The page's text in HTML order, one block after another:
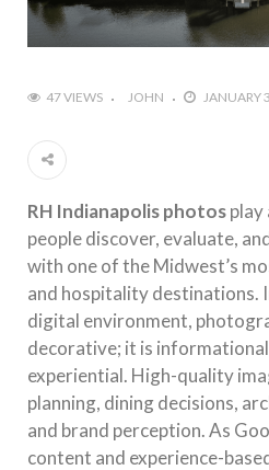
47 VIEWS JOHN JANUARY
RH Indianapolis photosplay
people discover, evaluate,
with one of the Midwest’s
and hospitality destinations.
digital environment,
decorative; it is
experiential. High-quality
planning, dining decisions,
and brand perception. As
content and experience-